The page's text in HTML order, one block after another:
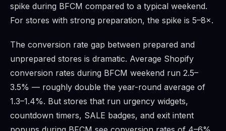
spike during BFCM compared to a typical weekend.
For stores with strong preparation, the spike is 5–8×.
The conversion rate gap between prepared and
unprepared stores is dramatic. Average Shopify
conversion rates during BFCM weekend run 2.5–
3.5% — roughly double the year-round average of
1.3–1.4%. But stores that run urgency widgets,
countdown timers, SALE badges, and exit intent